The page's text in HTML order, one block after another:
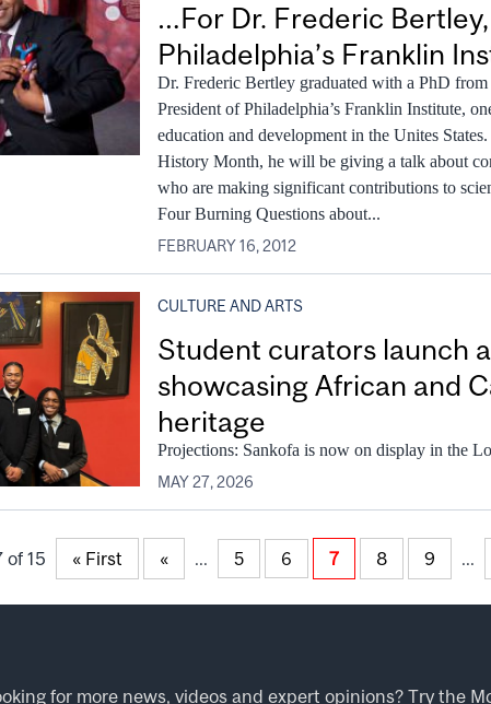
…For Dr. Frederic
Philadelphia’s Franklin
Dr. Frederic Bertley graduated with a PhD
President of Philadelphia’s Franklin Institute,
education and development in the Unites
History Month, he will be giving a talk about
who are making significant contributions to
Four Burning Questions about...
FEBRUARY 16, 2012
CULTURE AND ARTS
Student curators launch
showcasing African and
heritage
Projections: Sankofa is now on display in the
MAY 27, 2026
of 15 « First « ... 5 6 7 8 9 ...
for more news, videos and expert opinions? Try the